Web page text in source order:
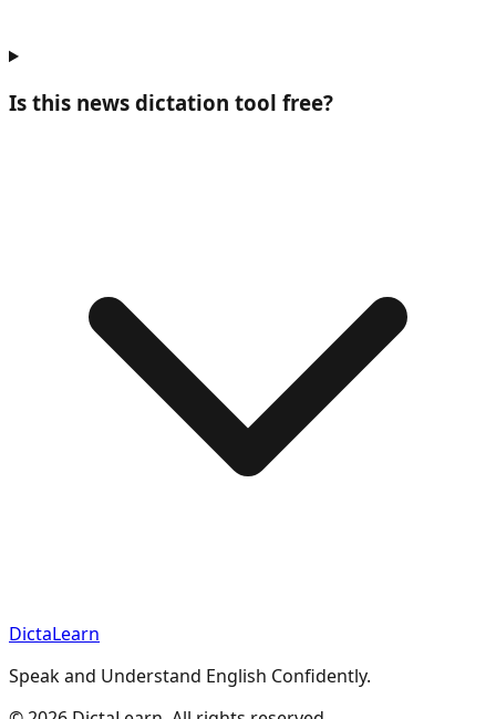
Is this news dictation tool free?
DictaLearn
Speak and Understand English Confidently.